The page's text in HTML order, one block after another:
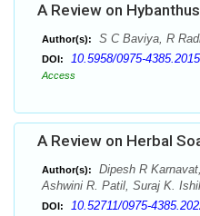
A Review on
Author(s): S C Baviya, R
DOI: 10.5958/0975-
Access
A Review on Herbal
Author(s):
Dipesh R
Ashwini R. Patil, Suraj K.
DOI: 10.52711/0975-